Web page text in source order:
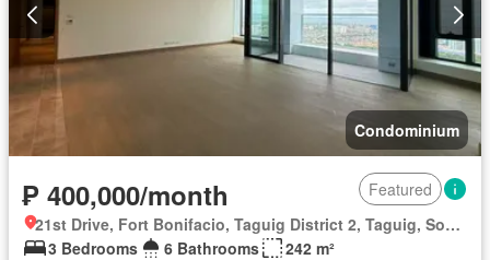
Video cable
Patio Partly furnished
Condominium
₱ 400,000/month
Featured
21st Drive, Fort Bonifacio, Taguig District 2, Taguig, Southern Manila District
3 Bedrooms
6 Bathrooms
242 m²